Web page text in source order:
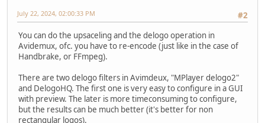
#2
July 22, 2024, 02:00:33 PM
You can do the upsaceling and the delogo operation in
Avidemux, ofc. you have to re-encode (just like in the case of
Handbrake, or FFmpeg).
There are two delogo filters in Avimdeux, "MPlayer delogo2"
and DelogoHQ. The first one is very easy to configure in a GUI
with preview. The later is more timeconsuming to configure,
but the results can be much better (it's better for non
rectangular logos).